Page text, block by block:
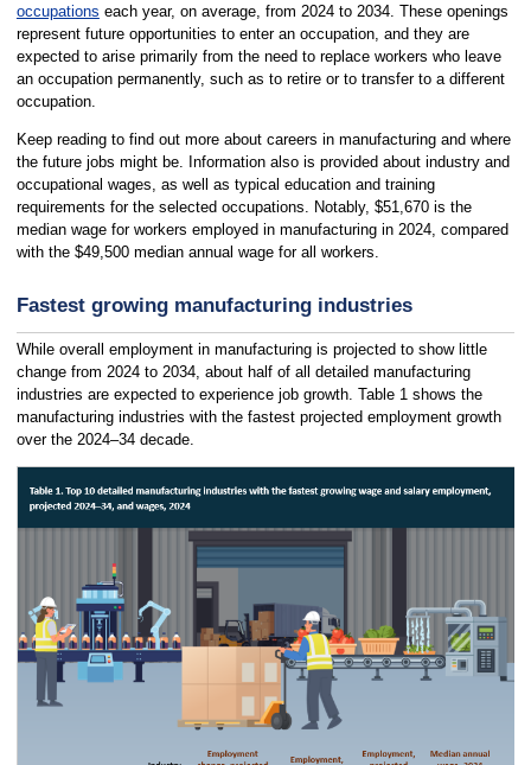
occupations each year, on average, from 2024 to 2034. These openings
represent future opportunities to enter an occupation, and they are
expected to arise primarily from the need to replace workers who leave
an occupation permanently, such as to retire or to transfer to a different
occupation.
Keep reading to find out more about careers in manufacturing and where
the future jobs might be. Information also is provided about industry and
occupational wages, as well as typical education and training
requirements for the selected occupations. Notably, $51,670 is the
median wage for workers employed in manufacturing in 2024, compared
with the $49,500 median annual wage for all workers.
Fastest growing manufacturing industries
While overall employment in manufacturing is projected to show little
change from 2024 to 2034, about half of all detailed manufacturing
industries are expected to experience job growth. Table 1 shows the
manufacturing industries with the fastest projected employment growth
over the 2024–34 decade.